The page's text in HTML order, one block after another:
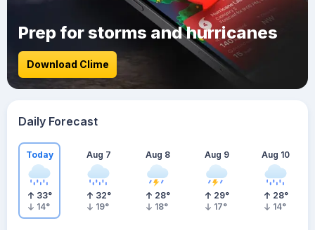
Prep for storms and hurricanes
Download Clime
Daily Forecast
Today
33°
14°
Aug 7
32°
19°
Aug 8
28°
18°
Aug 9
29°
17°
Aug 10
28°
14°